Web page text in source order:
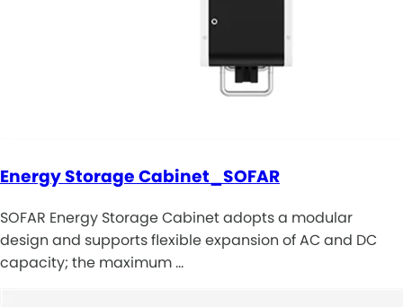
Energy Storage Cabinet_SOFAR
SOFAR Energy Storage Cabinet adopts a modular
design and supports flexible expansion of AC and DC
capacity; the maximum …